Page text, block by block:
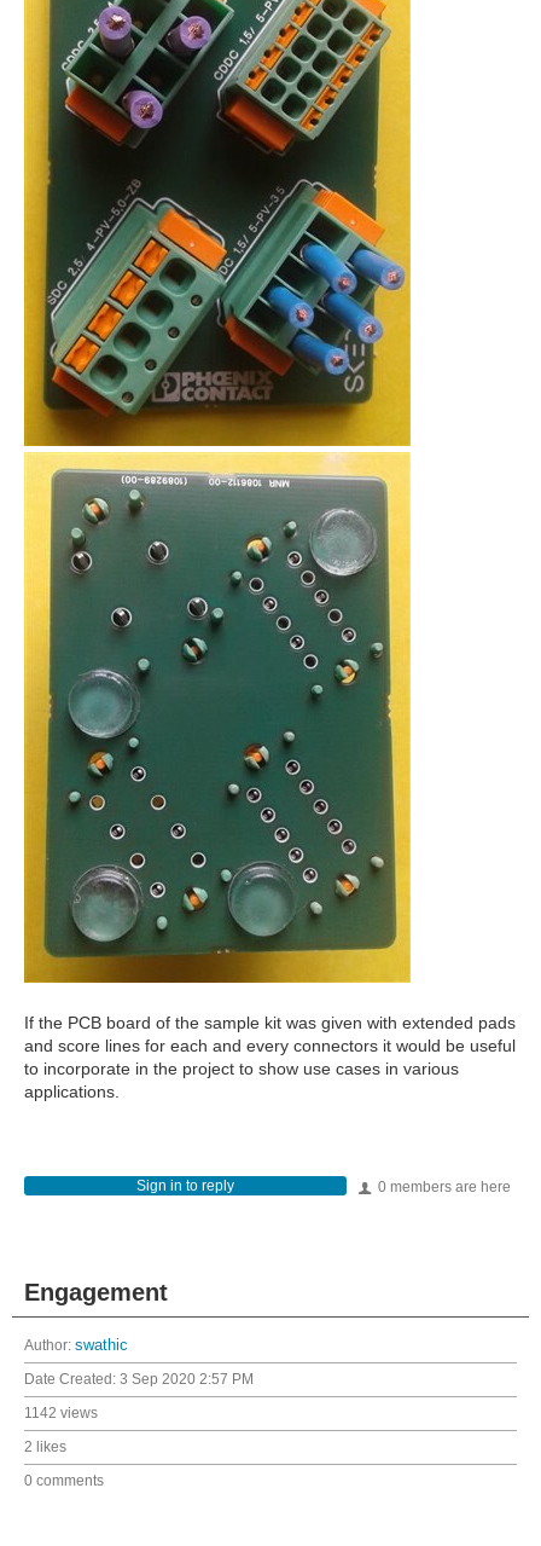
If the PCB board of the sample kit was given with extended pads
and score lines for each and every connectors it would be useful
to incorporate in the project to show use cases in various
applications.
0 members are here
Sign in to reply
Engagement
Author: swathic
Date Created: 3 Sep 2020 2:57 PM
1142 views
2 likes
0 comments